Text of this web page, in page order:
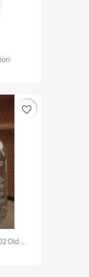
Old...
favorite_border